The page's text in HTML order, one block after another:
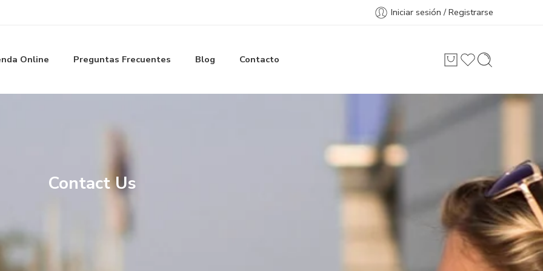
Iniciar sesión / Registrarse
Online Preguntas Frecuentes Blog Contacto
Contact Us